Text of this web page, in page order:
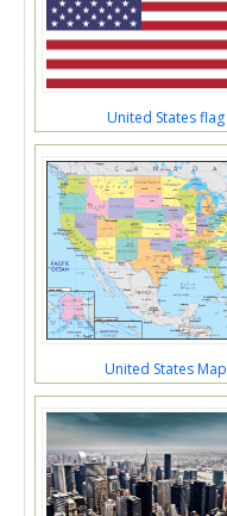
United States flag
United States Map